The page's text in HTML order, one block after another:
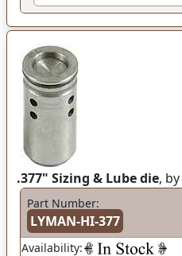
.377" Sizing & Lube die, by
Part Number:
LYMAN-HI-377
Availability: